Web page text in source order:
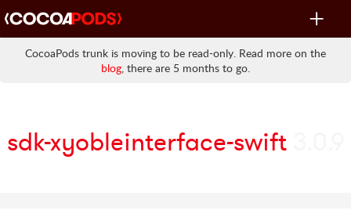
Toggle
CocoaPods trunk is moving to be read-only. Read more on the
blog, there are 5 months to go.
sdk-xyobleinterface-swift